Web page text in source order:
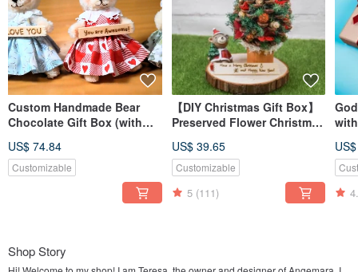
Custom Handmade Bear
Chocolate Gift Box (with
Keychain
US$ 74.84
Customizable
【DIY Christmas Gift Box】
Preserved Flower Christmas
Online Tutorial / 2025
Edition Includes Free LED
US$ 39.65
Customizable
5 (111)
Shop Story